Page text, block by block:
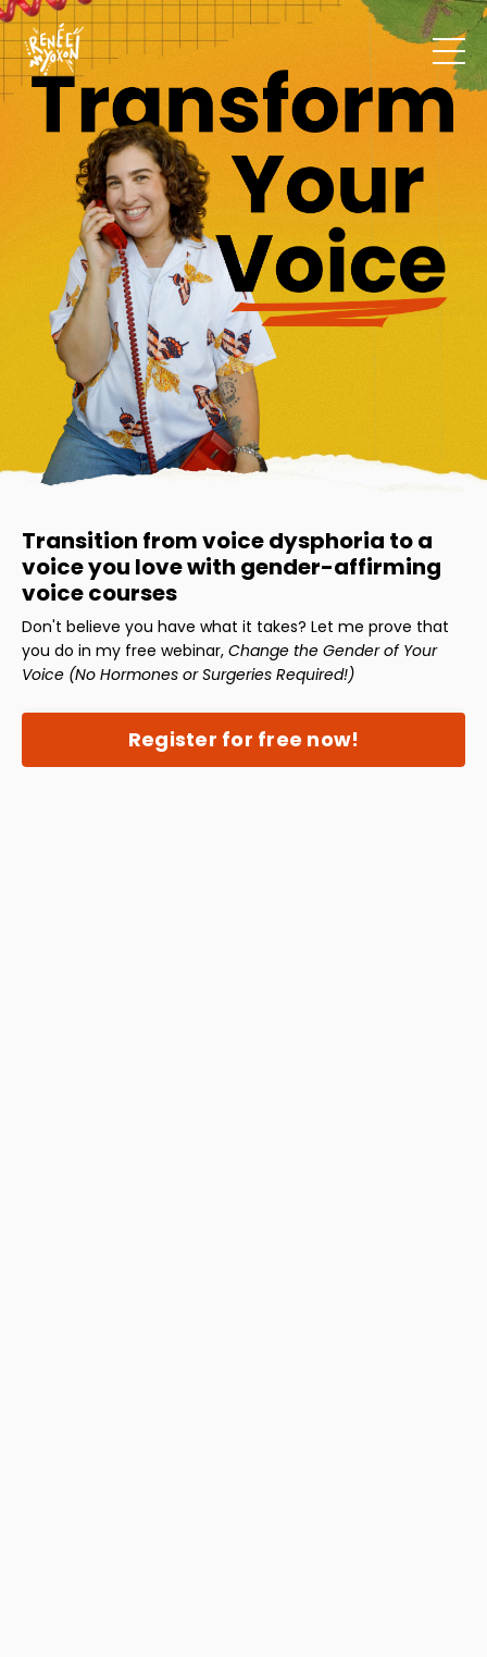
Transition from voice dysphoria to a
voice you love with gender-affirming
voice courses
Don't believe you have what it takes? Let me prove that
you do in my free webinar, Change the Gender of Your
Voice (No Hormones or Surgeries Required!)
Register for free now!